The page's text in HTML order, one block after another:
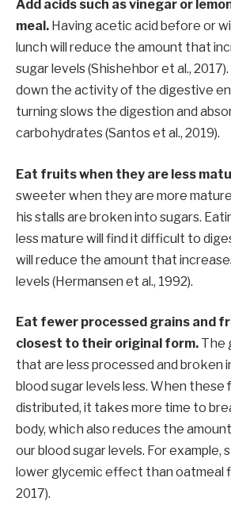
Add acids such as vinegar or
meal. Having acetic acid before or
lunch will reduce the amount that
sugar levels (Shishehbor et al.,
down the activity of the digestive
turning slows the digestion and
carbohydrates (Santos et al., 2019).
Eat fruits when they are less
sweeter when they are more
his stalls are broken into sugars.
less mature will find it difficult to
will reduce the amount that
levels (Hermansen et al., 1992).
Eat fewer processed grains and
closest to their original form. The
that are less processed and broken
blood sugar levels less. When these
distributed, it takes more time to
body, which also reduces the
our blood sugar levels. For example,
lower glycemic effect than oatmeal
2017).